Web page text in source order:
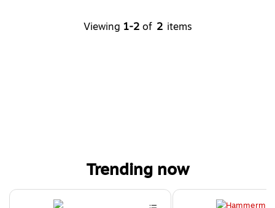
Viewing 1-2 of 2 items
Trending now
Page 1 of 4